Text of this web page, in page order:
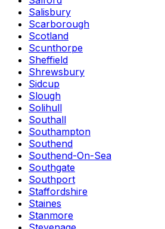
Salisbury
Scarborough
Scotland
Scunthorpe
Sheffield
Shrewsbury
Sidcup
Slough
Solihull
Southall
Southampton
Southend
Southend-On-Sea
Southgate
Southport
Staffordshire
Staines
Stanmore